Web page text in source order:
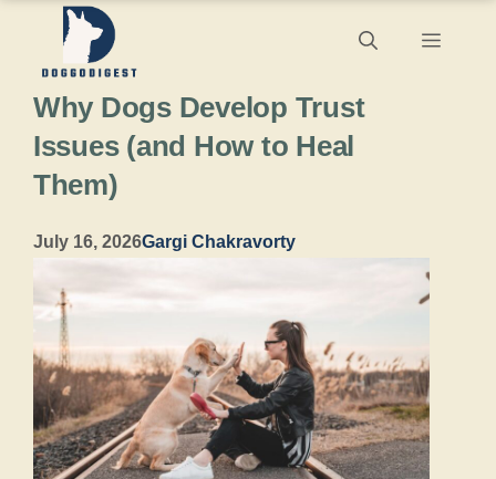
content
Menu
Why Dogs Develop Trust
Issues (and How to Heal
Them)
July 16, 2026Gargi Chakravorty